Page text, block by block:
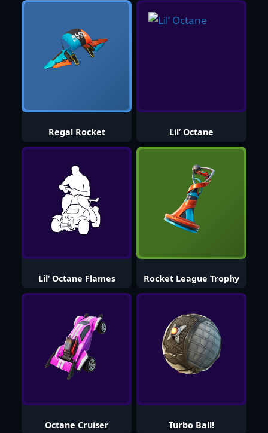
Regal Rocket Lil’ Octane
Lil’ Octane Flames Rocket League Trophy
Octane Cruiser Turbo Ball!